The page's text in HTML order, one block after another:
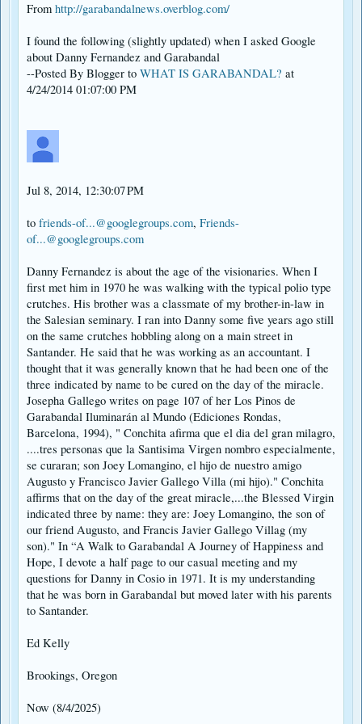
From http://garabandalnews.overblog.com/
I found the following (slightly updated) when I asked Google
about Danny Fernandez and Garabandal
--Posted By Blogger to WHAT IS GARABANDAL? at
4/24/2014 01:07:00 PM
Jul 8, 2014, 12:30:07 PM
to friends-of...@googlegroups.com, Friends-
of...@googlegroups.com
Danny Fernandez is about the age of the visionaries. When I
first met him in 1970 he was walking with the typical polio type
crutches. His brother was a classmate of my brother-in-law in
the Salesian seminary. I ran into Danny some five years ago still
on the same crutches hobbling along on a main street in
Santander. He said that he was working as an accountant. I
thought that it was generally known that he had been one of the
three indicated by name to be cured on the day of the miracle.
Josepha Gallego writes on page 107 of her Los Pinos de
Garabandal Iluminarán al Mundo (Ediciones Rondas,
Barcelona, 1994), " Conchita afirma que el dia del gran milagro,
....tres personas que la Santisima Virgen nombro especialmente,
se curaran; son Joey Lomangino, el hijo de nuestro amigo
Augusto y Francisco Javier Gallego Villa (mi hijo)." Conchita
affirms that on the day of the great miracle,...the Blessed Virgin
indicated three by name: they are: Joey Lomangino, the son of
our friend Augusto, and Francis Javier Gallego Villag (my
son)." In “A Walk to Garabandal A Journey of Happiness and
Hope, I devote a half page to our casual meeting and my
questions for Danny in Cosio in 1971. It is my understanding
that he was born in Garabandal but moved later with his parents
to Santander.
Ed Kelly
Brookings, Oregon
Now (8/4/2025)